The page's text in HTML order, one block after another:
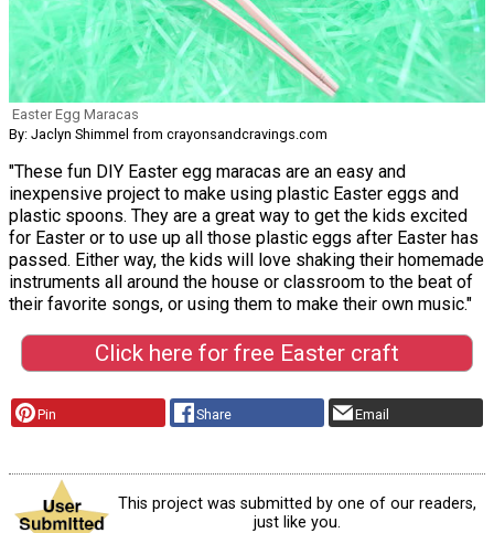
Easter Egg Maracas
By: Jaclyn Shimmel from crayonsandcravings.com
"These fun DIY Easter egg maracas are an easy and
inexpensive project to make using plastic Easter eggs and
plastic spoons. They are a great way to get the kids excited
for Easter or to use up all those plastic eggs after Easter has
passed. Either way, the kids will love shaking their homemade
instruments all around the house or classroom to the beat of
their favorite songs, or using them to make their own music."
Click here for free Easter craft
Pin Share Email
This project was submitted by one of our readers,
just like you.